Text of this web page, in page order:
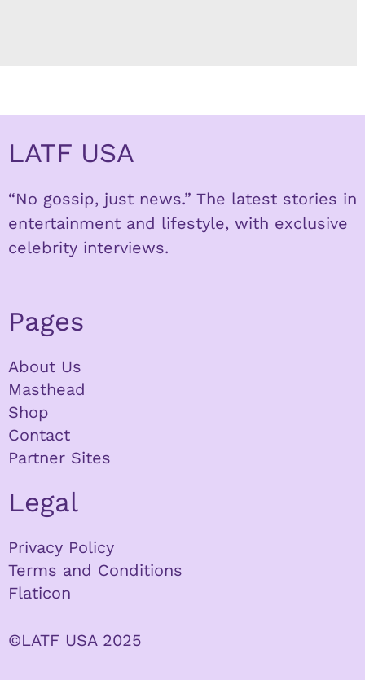
LATF USA
“No gossip, just news.” The latest stories in
entertainment and lifestyle, with exclusive
celebrity interviews.
Pages
About Us
Masthead
Shop
Contact
Partner Sites
Legal
Privacy Policy
Terms and Conditions
Flaticon
©LATF USA 2025